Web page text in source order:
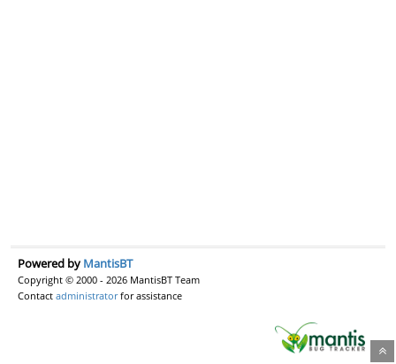
Powered by MantisBT
Copyright © 2000 - 2026 MantisBT Team
Contact administratorfor assistance